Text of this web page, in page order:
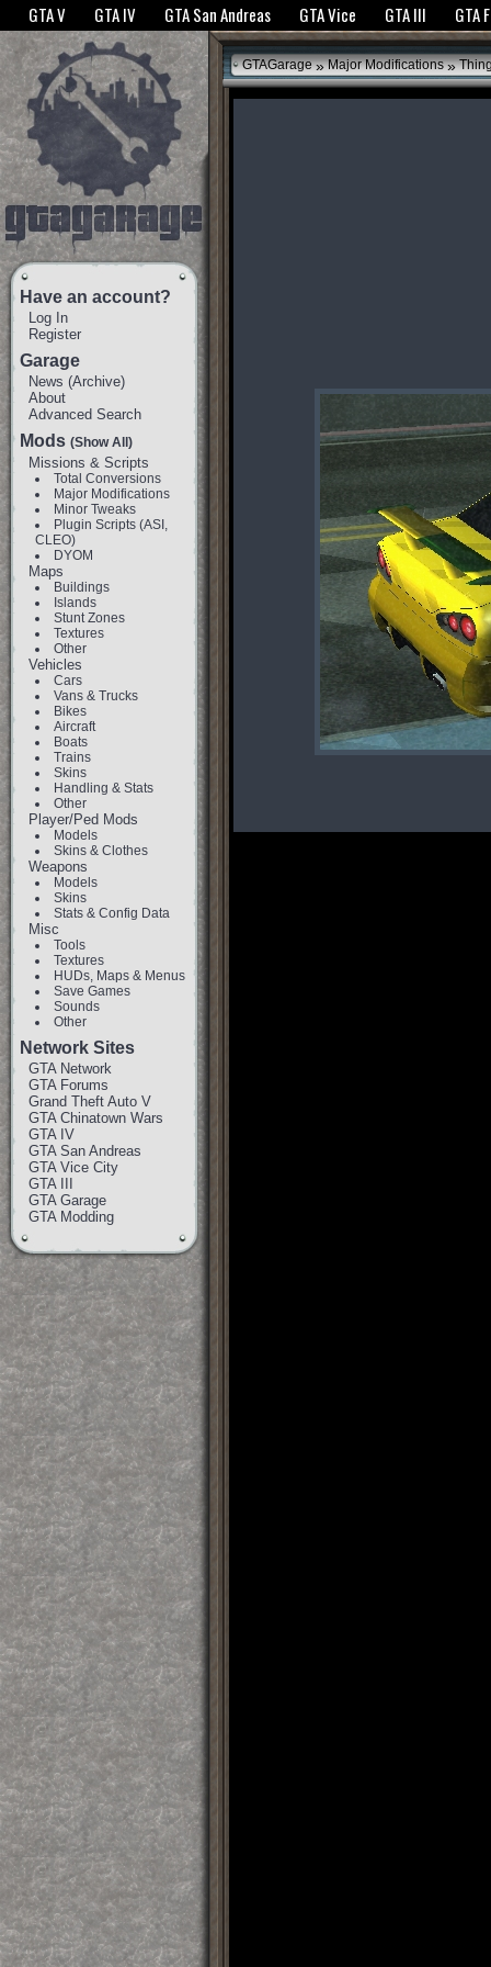
The GTANet websites use cookies to bring you the best experience.GTANet
GTA V GTA IV GTA San Andreas GTA Vice GTA III GTA
Have an account?
Log In
Register
Garage
News (Archive)
About
Advanced Search
Mods (Show All)
Missions & Scripts
Total Conversions
Major Modifications
Minor Tweaks
Plugin Scripts (ASI,
CLEO)
DYOM
Maps
Buildings
Islands
Stunt Zones
Textures
Other
Vehicles
Cars
Vans & Trucks
Bikes
Aircraft
Boats
Trains
Skins
Handling & Stats
Other
Player/Ped Mods
Models
Skins & Clothes
Weapons
Models
Skins
Stats & Config Data
Misc
Tools
Textures
HUDs, Maps & Menus
Save Games
Sounds
Other
Network Sites
GTA Network
GTA Forums
Grand Theft Auto V
GTA Chinatown Wars
GTA IV
GTA San Andreas
GTA Vice City
GTA III
GTA Garage
GTA Modding
GTAGarage » Major Modifications »